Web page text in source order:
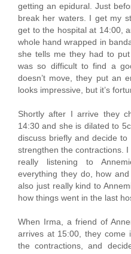
getting an epidural. Just
break her waters. I get my
get to the hospital at 14:00,
whole hand wrapped in
she tells me they had to
was so difficult to find a
doesn’t move, they put an
looks impressive, but it’s
Shortly after I arrive they
14:30 and she is dilated to
discuss briefly and decide
strengthen the contractions.
really listening to
everything they do, how
also just really kind to
how things went in the last
When Irma, a friend of
arrives at 15:00, they come
the contractions, and